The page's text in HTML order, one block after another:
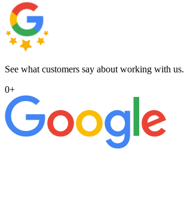
See what customers say about working with us.
0+